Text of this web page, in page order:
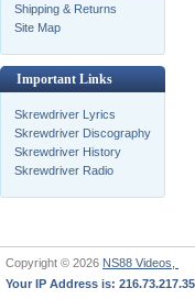
Shipping & Returns
Site Map
Important Links
Skrewdriver Lyrics
Skrewdriver Discography
Skrewdriver History
Skrewdriver Radio
Copyright © 2026 NS88 Videos,
Your IP Address is: 216.73.217.35